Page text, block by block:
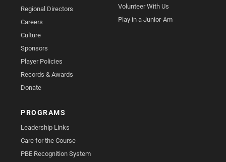
Regional Directors
Careers
Culture
Sponsors
Player Policies
Records & Awards
Donate
Volunteer With Us
Play in a Junior-Am
PROGRAMS
Leadership Links
Care for the Course
PBE Recognition System